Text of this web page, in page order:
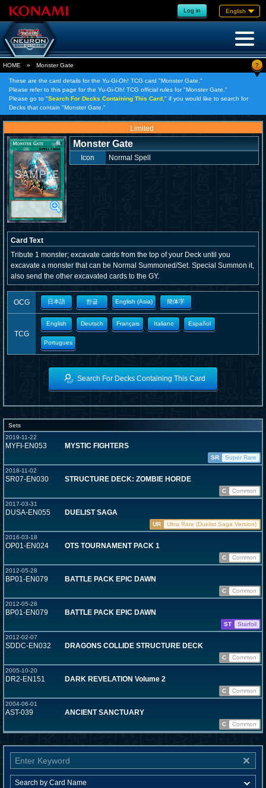
Log in English
HOME » Monster Gate ?
These are the card details for the Yu-Gi-Oh! TCG card "Monster Gate."
Please refer to this page for the Yu-Gi-Oh! TCG official rules for "Monster Gate."
Please go to "Search For Decks Containing This Card, " if you would like to search for
Decks that contain "Monster Gate."
Limited
Monster Gate
Icon Normal Spell
Card Text
Tribute 1 monster; excavate cards from the top of your Deck until you
excavate a monster that can be Normal Summoned/Set. Special Summon it,
also send the other excavated cards to the GY.
OCG 日本語 한글 English (Asia) 簡体字
TCG
English Deutsch Français Italiano Español
Portugues
Search For Decks Containing This Card
Sets
2019-11-22
MYFI-EN053 MYSTIC FIGHTERS
SR
Super Rare
2018-11-02
SR07-EN030 STRUCTURE DECK: ZOMBIE HORDE
C
Common
2017-03-31
DUSA-EN055 DUELIST SAGA
UR
Ultra Rare (Duelist Saga Version)
2016-03-18
OP01-EN024 OTS TOURNAMENT PACK 1
C
Common
2012-05-28
BP01-EN079 BATTLE PACK EPIC DAWN
C
Common
2012-05-28
BP01-EN079 BATTLE PACK EPIC DAWN
ST
Starfoil
2012-02-07
SDDC-EN032 DRAGONS COLLIDE STRUCTURE DECK
C
Common
2005-10-20
DR2-EN151 DARK REVELATION Volume 2
C
Common
2004-06-01
AST-039 ANCIENT SANCTUARY
C Common